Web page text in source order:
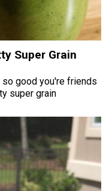
Super Grain
good you're friends
super grain